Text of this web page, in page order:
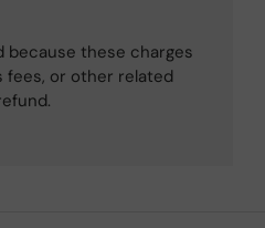
these charges
fees, or other related